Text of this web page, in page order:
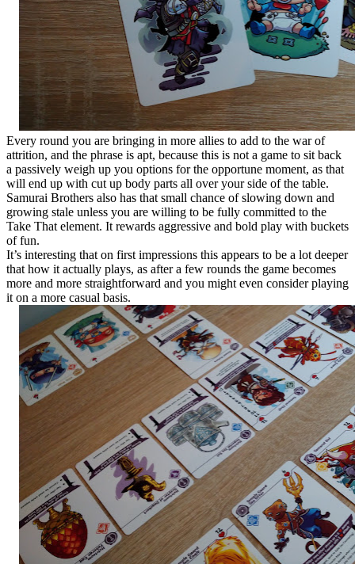
Every round you are bringing in more allies to add to the war of
attrition, and the phrase is apt, because this is not a game to sit back
a passively weigh up you options for the opportune moment, as that
will end up with cut up body parts all over your side of the table.
Samurai Brothers also has that small chance of slowing down and
growing stale unless you are willing to be fully committed to the
Take That element. It rewards aggressive and bold play with buckets
of fun.
It’s interesting that on first impressions this appears to be a lot deeper
that how it actually plays, as after a few rounds the game becomes
more and more straightforward and you might even consider playing
it on a more casual basis.